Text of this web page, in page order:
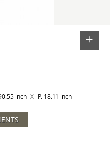
inch X P. 18.11 inch